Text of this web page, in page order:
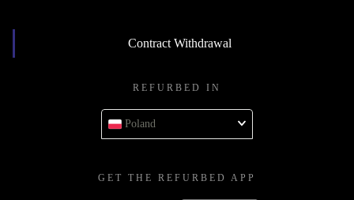
Contract Withdrawal
REFURBED IN
Poland
GET THE REFURBED APP